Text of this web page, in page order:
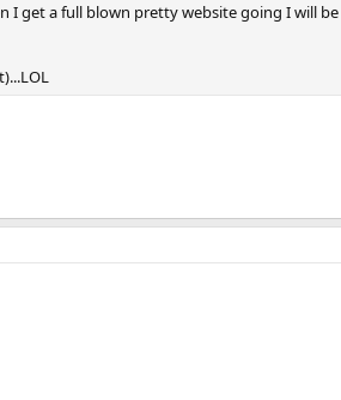
get a full blown pretty website going I will